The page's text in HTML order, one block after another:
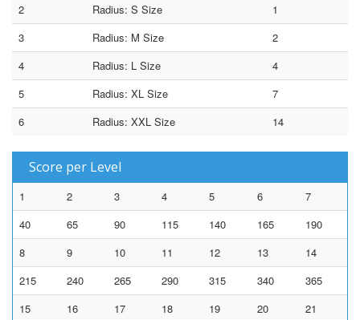
2
Radius: S Size
1
3
Radius: M Size
2
4
Radius: L Size
4
5
Radius: XL Size
7
6
Radius: XXL Size 14
Score per Level
1 2 3 4 5 6
7
40
65 90 115 140 165
190
8
9 10 11 12 13
14
215
240 265 290 315 340
365
15
16 17 18 19 20
21